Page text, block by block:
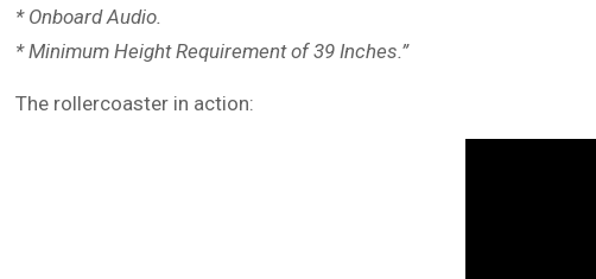
* Onboard Audio.
* Minimum Height Requirement of 39 Inches.”
The rollercoaster in action: